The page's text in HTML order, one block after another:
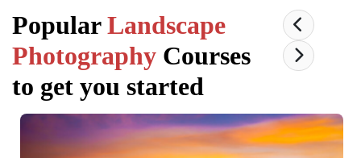
PopularLandscape
Photography Courses
to get you started